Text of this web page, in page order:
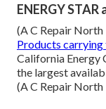
ENERGY STAR
(A C Repair
Products carrying
California Energy
the largest
(A C Repair